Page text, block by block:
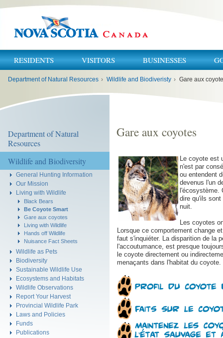
RESIDENTS VISITORS BUSINESSES
Department of Natural Resources › Wildlife and Biodiveristy › Gare aux
Department of Natural
Resources
Wildlife and Biodiversity
General Hunting Information
Our Mission
Living with Wildlife
Black Bears
Be Coyote Smart
Gare aux coyotes
Living with Wildlife
Hands off Wildlife
Nuisance Fact Sheets
Wildlife as Pets
Biodiversity
Sustainable Wildlife Use
Ecosystems and Habitats
Wildlife Observations
Report Your Harvest
Provincial Wildlife Park
Laws and Policies
Funds
Publications
Gare aux coyotes
Le coyote est
n'est par
ou entendent
devenus l'un
l'écosystème.
dire qu'ils
nuit.
Les coyotes
Lorsque ce comportement change
faut s'inquiéter. La disparition de la
l'accoutumance, est presque
le coyote directement ou
menaçants dans l'habitat du coyote.